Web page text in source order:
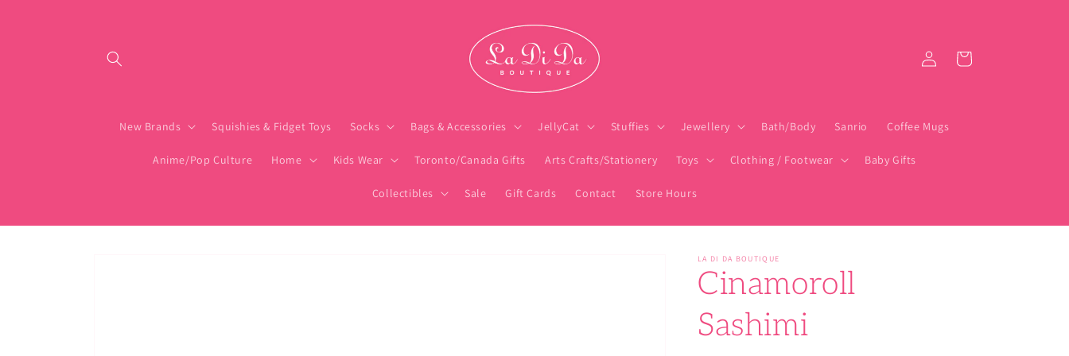
New Brands Squishies & Fidget Toys Socks Bags & Accessories JellyCat Stuffies Jewellery Bath/Body Sanrio Coffee Mugs
Anime/Pop Culture Home Kids Wear Toronto/Canada Gifts Arts Crafts/Stationery Toys Clothing / Footwear Baby Gifts
Collectibles Sale Gift Cards Contact Store Hours
Log
in
Cart
LA DI DA BOUTIQUE
Cinamoroll
Sashimi